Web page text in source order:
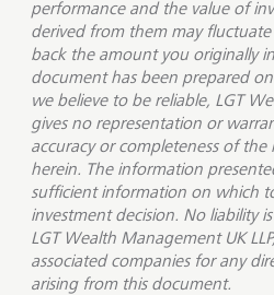
performance and the value of
derived from them may
back the amount you originally
document has been prepared
we believe to be reliable, LGT
gives no representation or
accuracy or completeness of
herein. The information
sufficient information on which
investment decision. No liability
LGT Wealth Management UK
associated companies for any
arising from this document.